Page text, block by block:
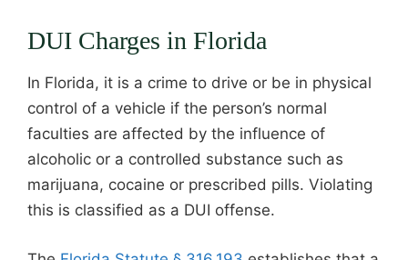
DUI Charges in Florida
In Florida, it is a crime to drive or be in physical
control of a vehicle if the person’s normal
faculties are affected by the influence of
alcoholic or a controlled substance such as
marijuana, cocaine or prescribed pills. Violating
this is classified as a DUI offense.